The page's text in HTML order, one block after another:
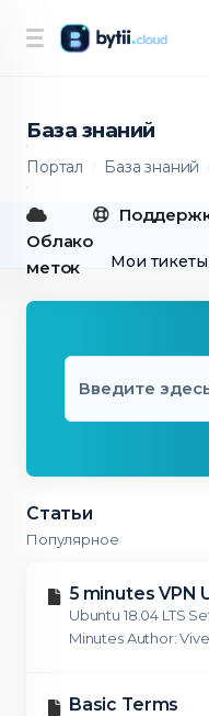
База знаний
Портал База знаний
Облако
меток
Мои тикеты
Статьи
Популярное
5 minutes VPN
Ubuntu 18.04 LTS
Minutes Author:
Basic Terms